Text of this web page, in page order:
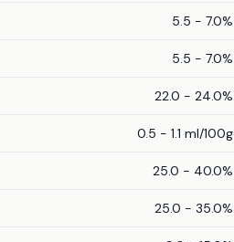
5.5 - 7.0%
5.5 - 7.0%
22.0 - 24.0%
0.5 - 1.1 ml/100g
25.0 - 40.0%
25.0 - 35.0%